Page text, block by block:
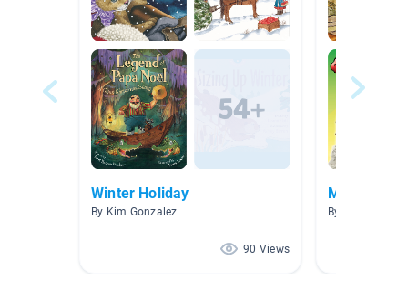
Winter Holiday
By Kim Gonzalez
90 Views
Ms.
By Lisa Culmer